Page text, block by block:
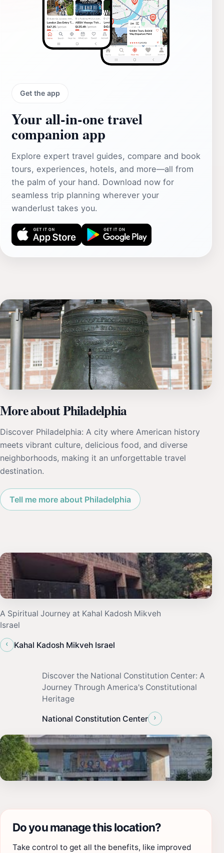
Get the app
Your all‑in‑one travel
companion app
Explore expert travel guides, compare and book
tours, experiences, hotels, and more—all from
the palm of your hand. Download now for
seamless trip planning wherever your
wanderlust takes you.
More about Philadelphia
Discover Philadelphia: A city where American history
meets vibrant culture, delicious food, and diverse
neighborhoods, making it an unforgettable travel
destination.
Tell me more about Philadelphia
A Spiritual Journey at Kahal Kadosh Mikveh
Israel
‹
Kahal Kadosh Mikveh Israel
Discover the National Constitution Center: A
Journey Through America's Constitutional
Heritage
National Constitution Center ›
Do you manage this location?
Take control to get all the benefits, like improved